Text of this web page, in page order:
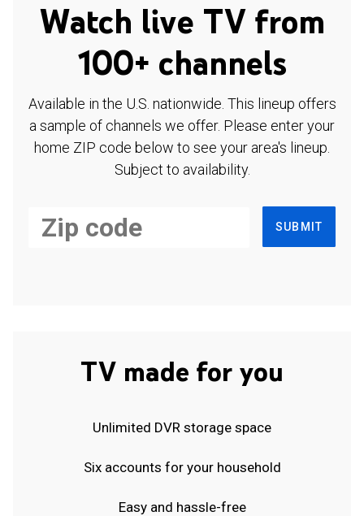
Watch live TV from
100+ channels
Available in the U.S. nationwide. This lineup offers
a sample of channels we offer. Please enter your
home ZIP code below to see your area's lineup.
Subject to availability.
SUBMIT
TV made for you
Unlimited DVR storage space
Six accounts for your household
Easy and hassle-free